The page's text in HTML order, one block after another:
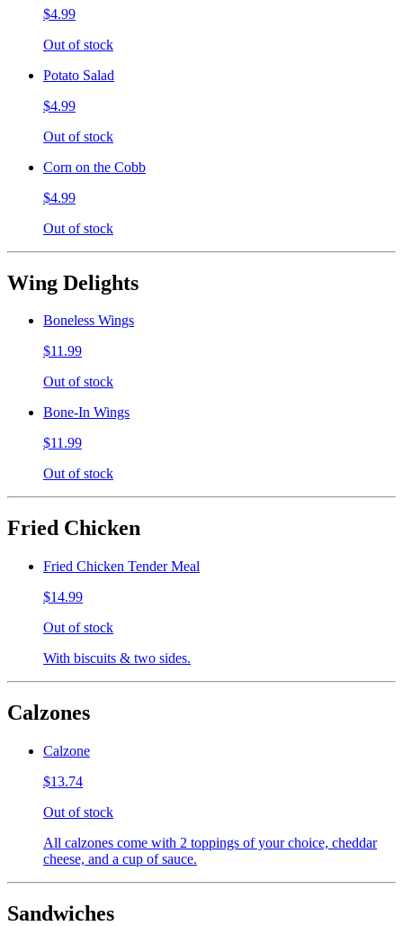
$4.99
Out of stock
Potato Salad
$4.99
Out of stock
Corn on the Cobb
$4.99
Out of stock
Wing Delights
Boneless Wings
$11.99
Out of stock
Bone-In Wings
$11.99
Out of stock
Fried Chicken
Fried Chicken Tender Meal
$14.99
Out of stock
With biscuits & two sides.
Calzones
Calzone
$13.74
Out of stock
All calzones come with 2 toppings of your choice, cheddar
cheese, and a cup of sauce.
Sandwiches